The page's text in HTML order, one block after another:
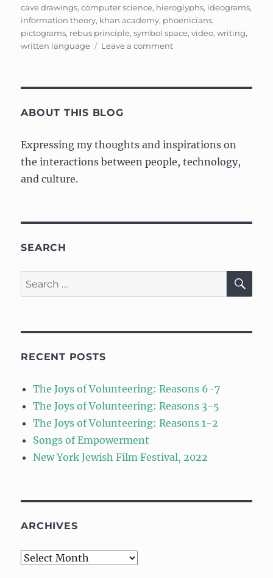
on
cave drawings,computer science, hieroglyphs, ideograms,
information theory, khan academy, phoenicians,
pictograms, rebus principle,symbol space,video,writing,
written language
Leave a commenton
ABOUT THIS BLOG
Expressing my thoughts and inspirations on
the interactions between people, technology,
and culture.
SEARCH
Search
for:
RECENT POSTS
The Joys of Volunteering: Reasons 6-7
The Joys of Volunteering: Reasons 3-5
The Joys of Volunteering: Reasons 1-2
Songs of Empowerment
New York Jewish Film Festival, 2022
ARCHIVES
Archives